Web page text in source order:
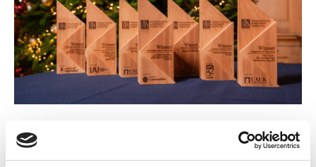
Meet the Winners of the 2025